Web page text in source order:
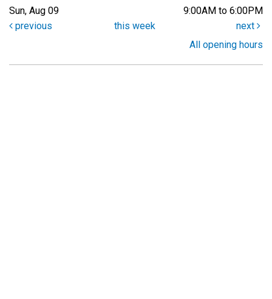
Sun, Aug 09
9:00AM to 6:00PM
previous
this week
next
All opening hours